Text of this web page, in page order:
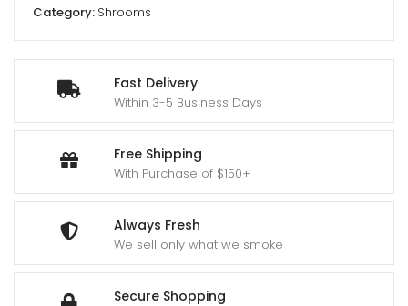
Fast Delivery
Within 3-5 Business Days
Free Shipping
With Purchase of $150+
Always Fresh
We sell only what we smoke
Secure Shopping
Category: Shrooms